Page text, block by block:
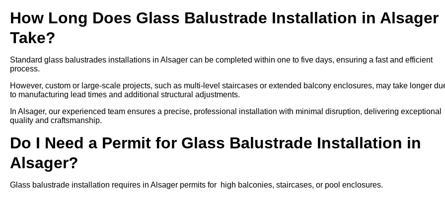
How Long Does Glass Balustrade Installation in Alsager
Take?
Standard glass balustrades installations in Alsager can be completed within one to five days, ensuring a fast and efficient
process.
However, custom or large-scale projects, such as multi-level staircases or extended balcony enclosures, may take longer
to manufacturing lead times and additional structural adjustments.
In Alsager, our experienced team ensures a precise, professional installation with minimal disruption, delivering exceptional
quality and craftsmanship.
Do I Need a Permit for Glass Balustrade Installation in
Alsager?
Glass balustrade installation requires in Alsager permits for high balconies, staircases, or pool enclosures.